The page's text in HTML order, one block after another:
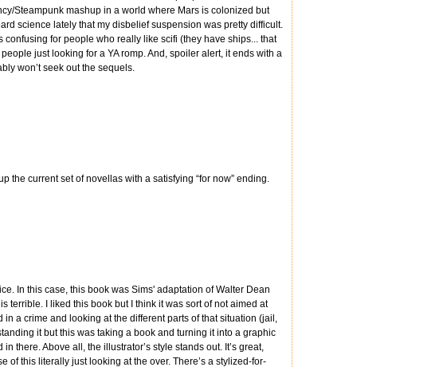
Steampunk mashup in a world where Mars is colonized but
science lately that my disbelief suspension was pretty difficult.
confusing for people who really like scifi (they have ships... that
just looking for a YA romp. And, spoiler alert, it ends with a
won’t seek out the sequels.
the current set of novellas with a satisfying “for now” ending.
In this case, this book was Sims' adaptation of Walter Dean
terrible. I liked this book but I think it was sort of not aimed at
a crime and looking at the different parts of that situation (jail,
it but this was taking a book and turning it into a graphic
there. Above all, the illustrator’s style stands out. It’s great,
this literally just looking at the over. There’s a stylized-for-